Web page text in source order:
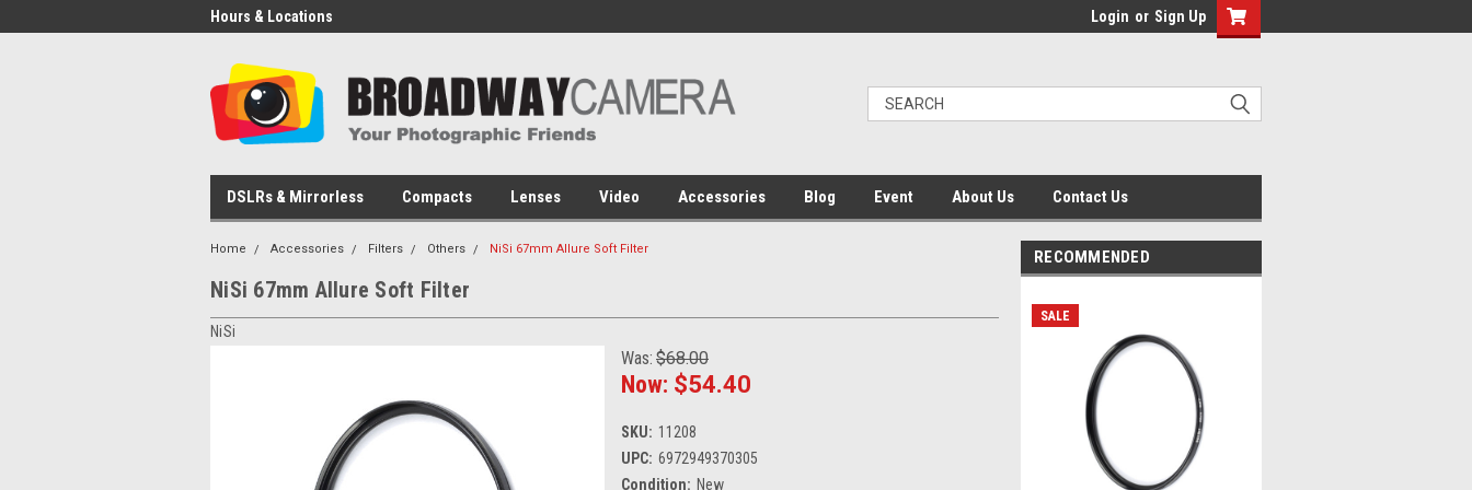
Hours & Locations Login or Sign Up
DSLRs & Mirrorless Compacts Lenses Video Accessories Blog Event About Us Contact Us
Home Accessories Filters Others NiSi 67mm Allure Soft Filter
NiSi 67mm Allure Soft Filter
NiSi
Was: $68.00
Now: $54.40
SKU: 11208
UPC: 6972949370305
Condition: New
RECOMMENDED
SALE